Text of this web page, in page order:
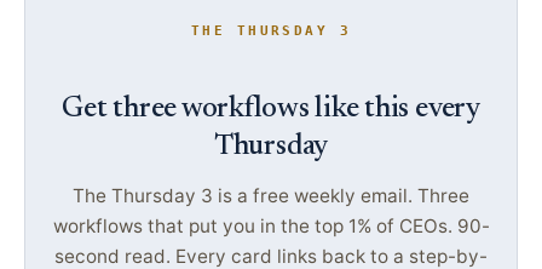
THE THURSDAY 3
Get three workflows like this every
Thursday
The Thursday 3 is a free weekly email. Three
workflows that put you in the top 1% of CEOs. 90-
second read. Every card links back to a step-by-